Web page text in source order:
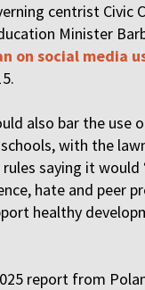
centrist Civic
Minister
on social media
also bar the use
with the
saying it
hate and peer
healthy
report from